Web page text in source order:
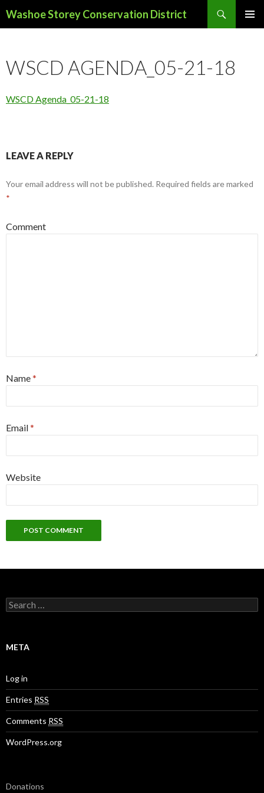
Washoe Storey Conservation District
WSCD AGENDA_05-21-18
WSCD Agenda_05-21-18
LEAVE A REPLY
Your email address will not be published. Required fields are marked
*
Comment
Name*
Email*
Website
S
e
c
o
r
:
META
Log in
Entries RSS
Comments RSS
WordPress.org
Donations